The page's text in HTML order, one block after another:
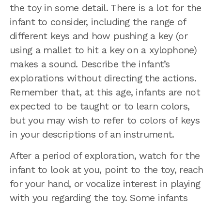
the toy in some detail. There is a lot for the
infant to consider, including the range of
different keys and how pushing a key (or
using a mallet to hit a key on a xylophone)
makes a sound. Describe the infant’s
explorations without directing the actions.
Remember that, at this age, infants are not
expected to be taught or to learn colors,
but you may wish to refer to colors of keys
in your descriptions of an instrument.
After a period of exploration, watch for the
infant to look at you, point to the toy, reach
for your hand, or vocalize interest in playing
with you regarding the toy. Some infants